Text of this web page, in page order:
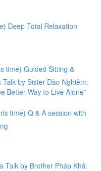
Deep Total Relaxation
time) Guided Sitting &
by Sister Đào Nghiêm:
Better Way to Live Alone”
time) Q & A session with
Talk by Brother Pháp Khả: